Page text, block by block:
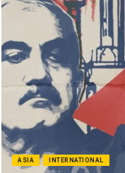
ASIA INTERNATIONAL